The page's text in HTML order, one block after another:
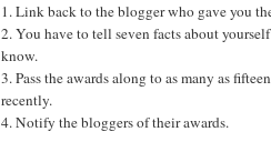
1. Link back to the blogger who gave you
2. You have to tell seven facts about
know.
3. Pass the awards along to as many as
recently.
4. Notify the bloggers of their awards.